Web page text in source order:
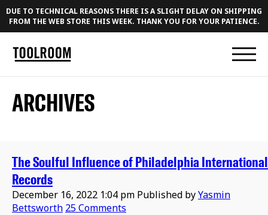
DUE TO TECHNICAL REASONS THERE IS A SLIGHT DELAY ON SHIPPING
FROM THE WEB STORE THIS WEEK. THANK YOU FOR YOUR PATIENCE.
ARCHIVES
The Soulful Influence of Philadelphia International
Records
December 16, 2022 1:04 pm Published byYasmin
Bettsworth 25 Comments